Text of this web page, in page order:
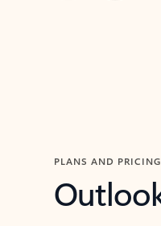
PLANS AND PRICING